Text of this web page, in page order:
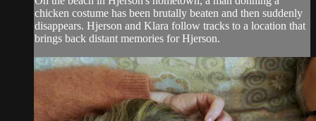
chicken costume has been brutally beaten and then suddenly
disappears. Hjerson and Klara follow tracks to a location that
brings back distant memories for Hjerson.